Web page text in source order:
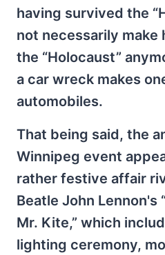
having survived the
not necessarily make
the “Holocaust”
a car wreck makes
automobiles.
That being said, the
Winnipeg event
rather festive affair
Beatle John Lennon's
Mr. Kite,” which
lighting ceremony,